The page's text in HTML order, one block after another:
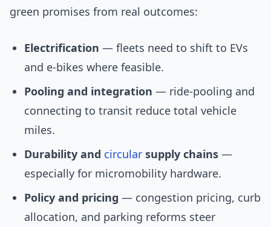
green promises from real outcomes:
Electrification — fleets need to shift to EVs
and e-bikes where feasible.
Pooling and integration — ride-pooling and
connecting to transit reduce total vehicle
miles.
Durability and circular supply chains —
especially for micromobility hardware.
Policy and pricing — congestion pricing, curb
allocation, and parking reforms steer